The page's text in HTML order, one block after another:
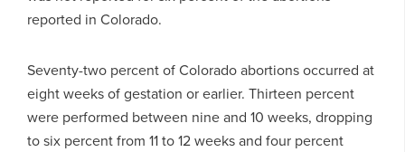
reported in Colorado.
Seventy-two percent of Colorado abortions occurred at
eight weeks of gestation or earlier. Thirteen percent
were performed between nine and 10 weeks, dropping
to six percent from 11 to 12 weeks and four percent